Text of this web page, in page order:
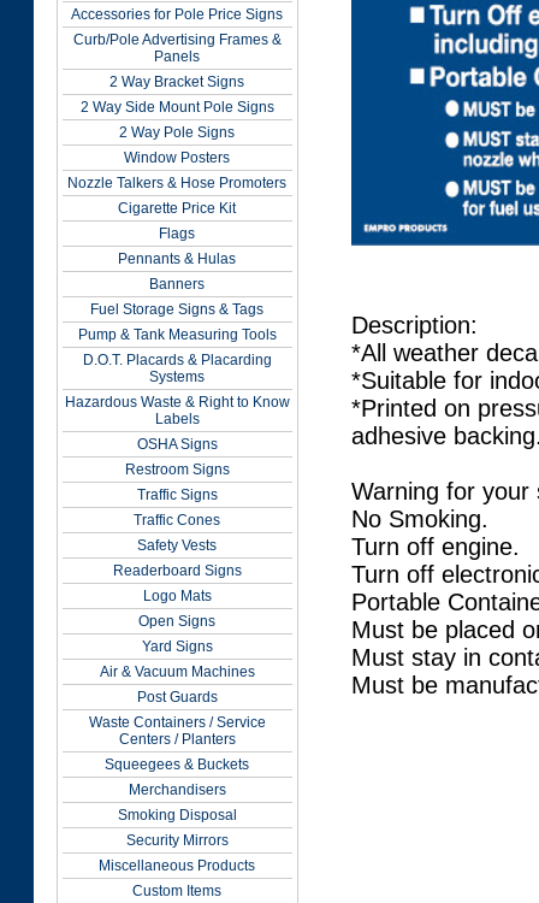
Accessories for Pole Price Signs
Curb/Pole Advertising Frames &
Panels
2 Way Bracket Signs
2 Way Side Mount Pole Signs
2 Way Pole Signs
Window Posters
Nozzle Talkers & Hose Promoters
Cigarette Price Kit
Flags
Pennants & Hulas
Banners
Fuel Storage Signs & Tags
Pump & Tank Measuring Tools
D.O.T. Placards & Placarding
Systems
Hazardous Waste & Right to Know
Labels
OSHA Signs
Restroom Signs
Traffic Signs
Traffic Cones
Safety Vests
Readerboard Signs
Logo Mats
Open Signs
Yard Signs
Air & Vacuum Machines
Post Guards
Waste Containers / Service
Centers / Planters
Squeegees & Buckets
Merchandisers
Smoking Disposal
Security Mirrors
Miscellaneous Products
Custom Items
Description:
*All weather
*Suitable for
*Printed on
adhesive
Warning for your
No Smoking.
Turn off engine.
Turn off
Portable
Must be placed
Must stay in
Must be